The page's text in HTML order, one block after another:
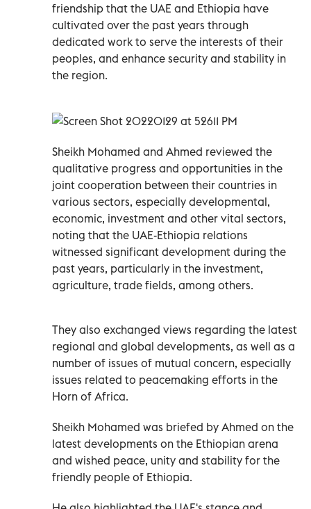
friendship that the UAE and Ethiopia have
cultivated over the past years through
dedicated work to serve the interests of their
peoples, and enhance security and stability in
the region.
Sheikh Mohamed and Ahmed reviewed the
qualitative progress and opportunities in the
joint cooperation between their countries in
various sectors, especially developmental,
economic, investment and other vital sectors,
noting that the UAE-Ethiopia relations
witnessed significant development during the
past years, particularly in the investment,
agriculture, trade fields, among others.
They also exchanged views regarding the latest
regional and global developments, as well as a
number of issues of mutual concern, especially
issues related to peacemaking efforts in the
Horn of Africa.
Sheikh Mohamed was briefed by Ahmed on the
latest developments on the Ethiopian arena
and wished peace, unity and stability for the
friendly people of Ethiopia.